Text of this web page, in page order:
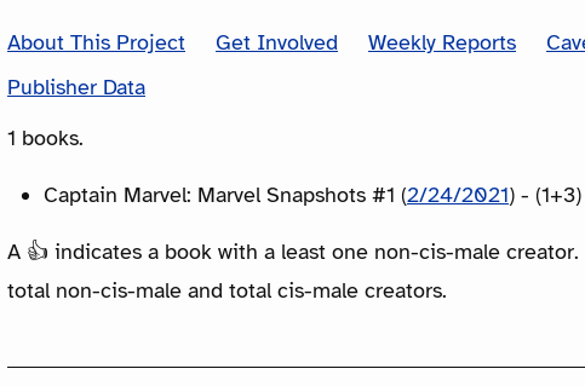
About This Project Get Involved Weekly Reports
Publisher Data
1 books.
Captain Marvel: Marvel Snapshots #1 (2/24/2021) -
A 👍 indicates a book with a least one non-cis-male
total non-cis-male and total cis-male creators.